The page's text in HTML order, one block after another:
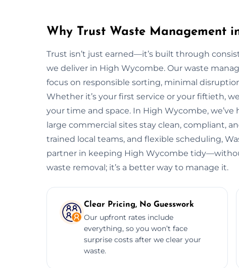
Why Trust Waste Management
Trust isn’t just earned—it’s built through
we deliver in High Wycombe. Our waste
focus on responsible sorting, minimal
Whether it’s your first service or your fiftieth,
your time and space. In High Wycombe,
large commercial sites stay clean, compliant,
trained local teams, and flexible scheduling,
partner in keeping High Wycombe
waste removal; it’s a better way to manage it.
Clear Pricing, No Guesswork
Our upfront rates include
everything, so you won’t face
surprise costs after we clear your
waste.